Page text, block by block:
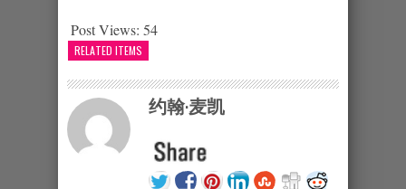
Post Views: 54
RELATED ITEMS
约翰·麦凯